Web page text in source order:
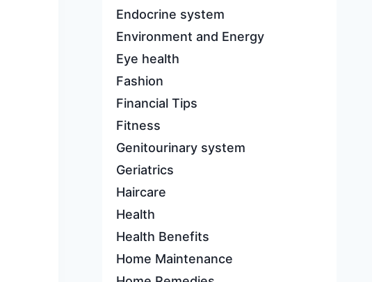
Endocrine system
Environment and Energy
Eye health
Fashion
Financial Tips
Fitness
Genitourinary system
Geriatrics
Haircare
Health
Health Benefits
Home Maintenance